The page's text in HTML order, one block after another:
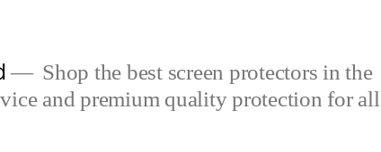
Shop the best screen protectors in the
and premium quality protection for all